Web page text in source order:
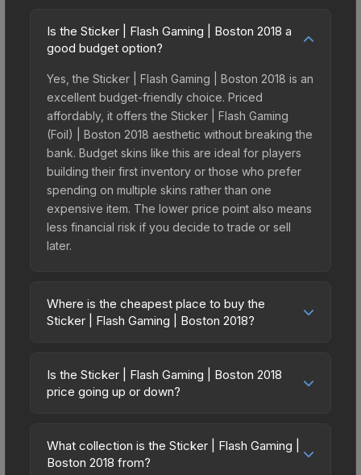
Is the Sticker | Flash Gaming | Boston 2018 a
good budget option?
Yes, the Sticker | Flash Gaming | Boston 2018 is an
excellent budget-friendly choice. Priced
affordably, it offers the Sticker | Flash Gaming
(Foil) | Boston 2018 aesthetic without breaking the
bank. Budget skins like this are ideal for players
building their first inventory or those who prefer
spending on multiple skins rather than one
expensive item. The lower price point also means
less financial risk if you decide to trade or sell
later.
Where is the cheapest place to buy the
Sticker | Flash Gaming | Boston 2018?
2018 vary across marketplaces due to fees,
regional pricing, and seller competition. Originally
Steam Community Market charges 15% fees, while
third-party markets like Skinport, DMarket, and
Is the Sticker | Flash Gaming | Boston 2018
price going up or down?
remained relatively stable in price recently, with
less than 5% movement over the past 7 and 30
What collection is the Sticker | Flash Gaming |
Boston 2018 from?